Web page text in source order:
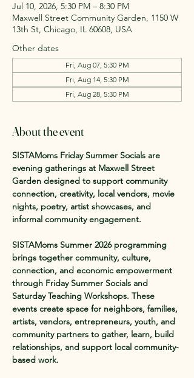
Jul 10, 2026, 5:30 PM – 8:30 PM
Maxwell Street Community Garden, 1150 W
13th St, Chicago, IL 60608, USA
Other dates
Fri, Aug 07, 5:30 PM
Fri, Aug 14, 5:30 PM
Fri, Aug 28, 5:30 PM
About the event
SISTAMoms Friday Summer Socials are
evening gatherings at Maxwell Street
Garden designed to support community
connection, creativity, local vendors, movie
nights, poetry, artist showcases, and
informal community engagement.
SISTAMoms Summer 2026 programming
brings together community, culture,
connection, and economic empowerment
through Friday Summer Socials and
Saturday Teaching Workshops. These
events create space for neighbors, families,
artists, vendors, entrepreneurs, youth, and
community partners to gather, learn, build
relationships, and support local community-
based work.